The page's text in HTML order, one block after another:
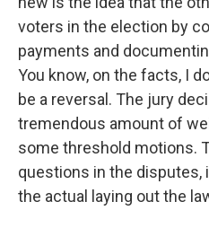
voters in the election by
payments and
You know, on the facts, I
be a reversal. The jury
tremendous amount of
some threshold motions.
questions in the disputes,
the actual laying out the